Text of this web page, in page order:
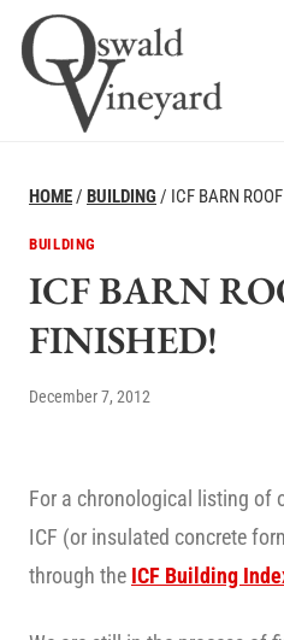
Skip
HOME/ BUILDING / ICF BARN
BUILDING
ICF BARN
FINISHED!
December 7, 2012
For a chronological listing of
ICF (or insulated concrete
through the ICF Building